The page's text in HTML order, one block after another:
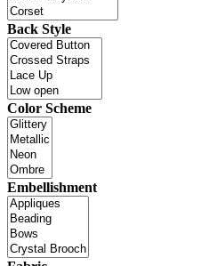
Back Style
Color Scheme
Embellishment